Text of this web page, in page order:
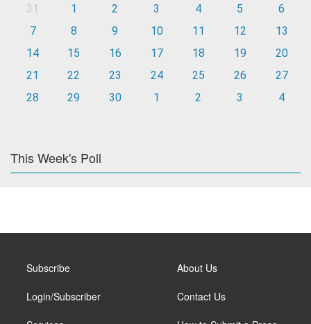
31
1 2 3 4 5
6
7
8 9 10 11 12
13
14
15 16 17 18 19
20
21
22 23 24 25 26
27
28
29 30 1 2 3 4
This Week's Poll
Subscribe
Login/Subscriber
About Us
Contact Us